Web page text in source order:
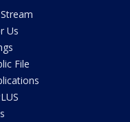
Us
File